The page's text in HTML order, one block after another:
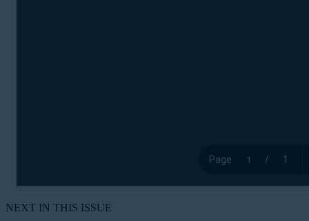
NEXT IN THIS ISSUE